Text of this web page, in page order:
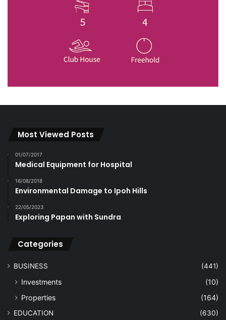
Most Viewed Posts
01/07/2017
Medical Equipment for Hospital
16/08/2018
Environmental Damage to Ipoh Hills
22/05/2023
Exploring Papan with Sundra
Categories
BUSINESS (441)
Investments
(10)
Properties
(164)
EDUCATION (630)